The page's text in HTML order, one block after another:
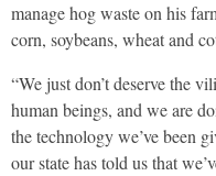
manage hog waste on his
corn, soybeans, wheat and
“We just don’t deserve the
human beings, and we are
the technology we’ve been
our state has told us that